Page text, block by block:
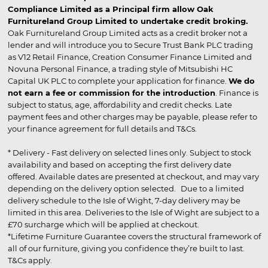
Compliance Limited as a Principal firm allow Oak
Furnitureland Group Limited to undertake credit broking.
Oak Furnitureland Group Limited acts as a credit broker not a
lender and will introduce you to Secure Trust Bank PLC trading
as V12 Retail Finance, Creation Consumer Finance Limited and
Novuna Personal Finance, a trading style of Mitsubishi HC
Capital UK PLC to complete your application for finance. We do
not earn a fee or commission for the introduction . Finance is
subject to status, age, affordability and credit checks. Late
payment fees and other charges may be payable, please refer to
your finance agreement for full details and T&Cs.
* Delivery - Fast delivery on selected lines only. Subject to stock
availability and based on accepting the first delivery date
offered. Available dates are presented at checkout, and may vary
depending on the delivery option selected. Due to a limited
delivery schedule to the Isle of Wight, 7-day delivery may be
limited in this area. Deliveries to the Isle of Wight are subject to a
£70 surcharge which will be applied at checkout.
*Lifetime Furniture Guarantee covers the structural framework of
all of our furniture, giving you confidence they’re built to last.
T&Cs apply.